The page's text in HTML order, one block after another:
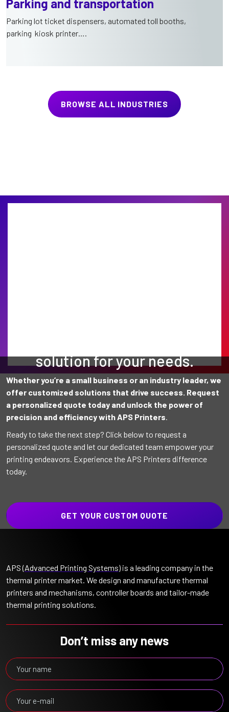
Parking and transportation
Parking lot ticket dispensers, automated toll booths,
parking kiosk printer….
BROWSE ALL INDUSTRIES
solution for your needs.
Whether you’re a small business or an industry leader, we
offer customized solutions that drive success. Request
a personalized quote today and unlock the power of
precision and efficiency with APS Printers.
Ready to take the next step? Click below to request a
personalized quote and let our dedicated team empower your
printing endeavors. Experience the APS Printers difference
today.
GET YOUR CUSTOM QUOTE
APS (Advanced Printing Systems) is a leading company in the
thermal printer market. We design and manufacture thermal
printers and mechanisms, controller boards and tailor-made
thermal printing solutions.
Don’t miss any news